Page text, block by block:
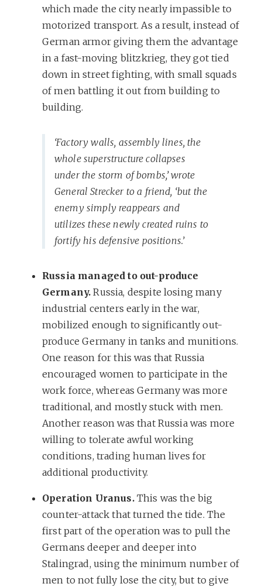
which made the city nearly impassible to
motorized transport. As a result, instead of
German armor giving them the advantage
in a fast-moving blitzkrieg, they got tied
down in street fighting, with small squads
of men battling it out from building to
building.
‘Factory walls, assembly lines, the
whole superstructure collapses
under the storm of bombs,’ wrote
General Strecker to a friend, ‘but the
enemy simply reappears and
utilizes these newly created ruins to
fortify his defensive positions.’
Russia managed to out-produce
Germany. Russia, despite losing many
industrial centers early in the war,
mobilized enough to significantly out-
produce Germany in tanks and munitions.
One reason for this was that Russia
encouraged women to participate in the
work force, whereas Germany was more
traditional, and mostly stuck with men.
Another reason was that Russia was more
willing to tolerate awful working
conditions, trading human lives for
additional productivity.
Operation Uranus.This was the big
counter-attack that turned the tide. The
first part of the operation was to pull the
Germans deeper and deeper into
Stalingrad, using the minimum number of
men to not fully lose the city, but to give